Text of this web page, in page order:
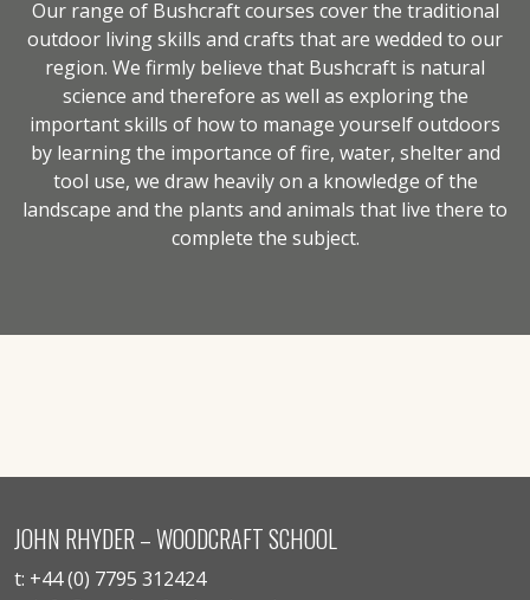
Our range of Bushcraft courses cover the traditional
outdoor living skills and crafts that are wedded to our
region. We firmly believe that Bushcraft is natural
science and therefore as well as exploring the
important skills of how to manage yourself outdoors
by learning the importance of fire, water, shelter and
tool use, we draw heavily on a knowledge of the
landscape and the plants and animals that live there to
complete the subject.
JOHN RHYDER – WOODCRAFT SCHOOL
t: +44 (0) 7795 312424